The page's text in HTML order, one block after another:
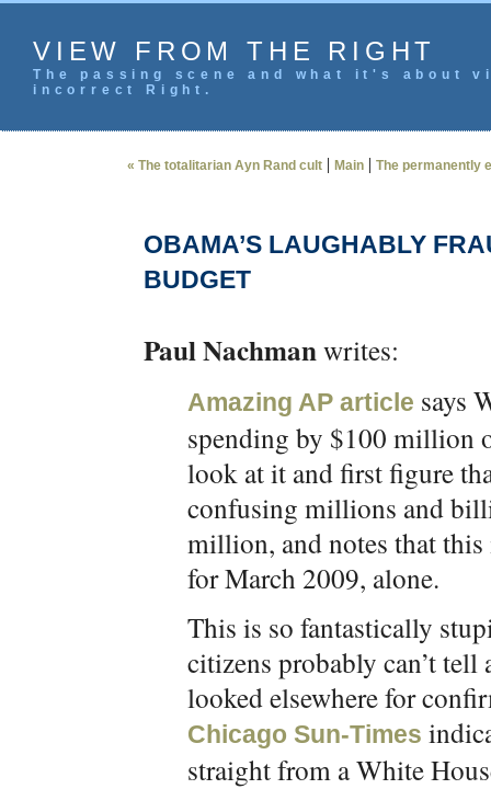
VIEW FROM THE RIGHT
The passing scene and what it's
incorrect Right.
« The totalitarian Ayn Rand cult | Main | The permanently
OBAMA’S LAUGHABLY
BUDGET
Paul Nachmanwrites:
Amazing AP article says
spending by $100 million
look at it and first figure
confusing millions and
million, and notes that
for March 2009, alone.
This is so fantastically
citizens probably can’t
looked elsewhere for
Chicago Sun-Times
straight from a White